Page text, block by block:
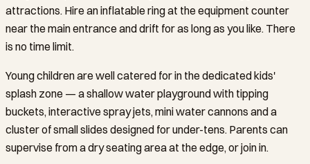
attractions. Hire an inflatable ring at the equipment counter
near the main entrance and drift for as long as you like. There
is no time limit.
Young children are well catered for in the dedicated kids'
splash zone — a shallow water playground with tipping
buckets, interactive spray jets, mini water cannons and a
cluster of small slides designed for under-tens. Parents can
supervise from a dry seating area at the edge, or join in.